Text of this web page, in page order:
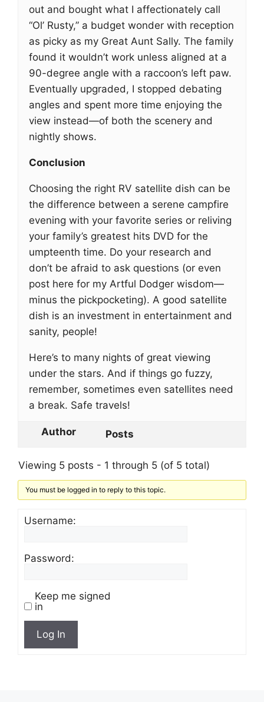
out and bought what I affectionately call
“Ol’ Rusty,” a budget wonder with reception
as picky as my Great Aunt Sally. The family
found it wouldn’t work unless aligned at a
90-degree angle with a raccoon’s left paw.
Eventually upgraded, I stopped debating
angles and spent more time enjoying the
view instead—of both the scenery and
nightly shows.
Conclusion
Choosing the right RV satellite dish can be
the difference between a serene campfire
evening with your favorite series or reliving
your family’s greatest hits DVD for the
umpteenth time. Do your research and
don’t be afraid to ask questions (or even
post here for my Artful Dodger wisdom—
minus the pickpocketing). A good satellite
dish is an investment in entertainment and
sanity, people!
Here’s to many nights of great viewing
under the stars. And if things go fuzzy,
remember, sometimes even satellites need
a break. Safe travels!
Author Posts
Viewing 5 posts - 1 through 5 (of 5 total)
You must be logged in to reply to this topic.
Username:
Password:
Keep me signed
in
Log In